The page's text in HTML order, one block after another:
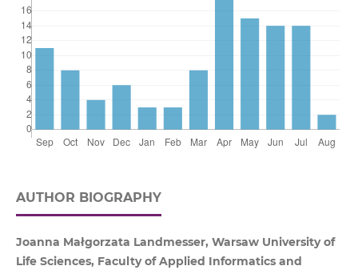
AUTHOR BIOGRAPHY
Joanna Małgorzata Landmesser, Warsaw University of
Life Sciences, Faculty of Applied Informatics and